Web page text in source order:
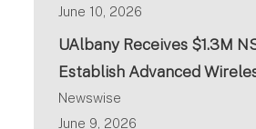
June 10, 2026
UAlbany Receives $1.3M
Establish Advanced
Newswise
June 9, 2026